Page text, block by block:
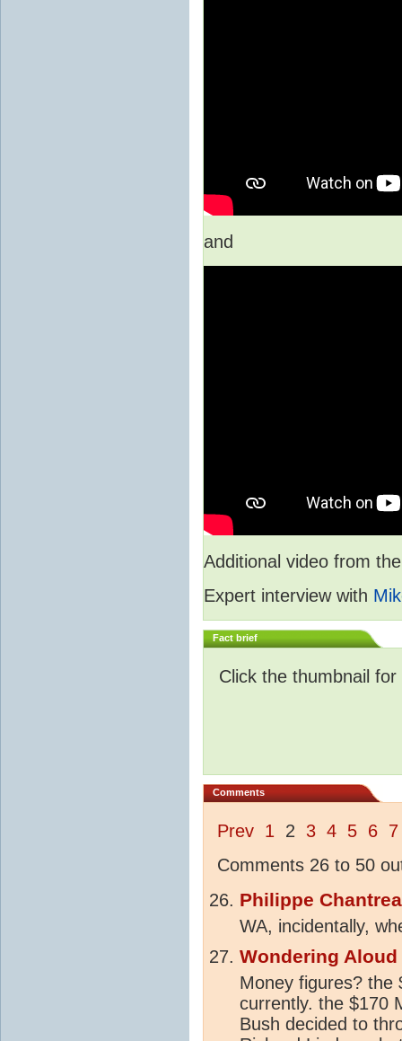
and
Additional video from
Expert interview with
Fact brief
Click the thumbnail
Comments
Prev 1 2 3 4 5 6 7
Comments 26 to 50
Philippe
WA, incidentally,
Wondering Aloud
Money figures? the
currently. the $170
Bush decided to